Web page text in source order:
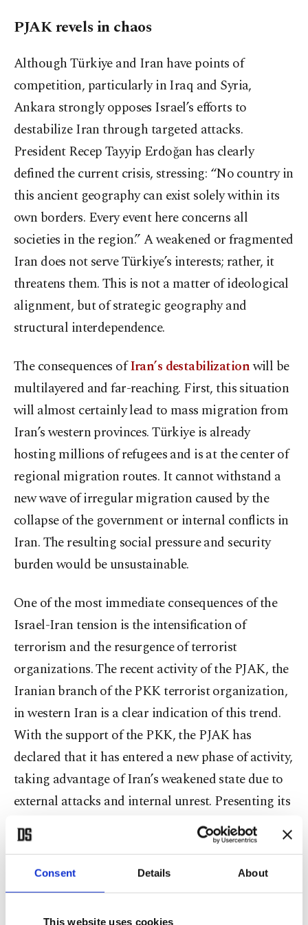
Consent Details About
This website uses cookies
PJAK revels in chaos
Although Türkiye and Iran have points of
competition, particularly in Iraq and Syria,
Ankara strongly opposes Israel’s efforts to
destabilize Iran through targeted attacks.
President Recep Tayyip Erdoğan has clearly
defined the current crisis, stressing: “No country in
this ancient geography can exist solely within its
own borders. Every event here concerns all
societies in the region.” A weakened or fragmented
Iran does not serve Türkiye’s interests; rather, it
threatens them. This is not a matter of ideological
alignment, but of strategic geography and
structural interdependence.
The consequences ofIran’s destabilizationwill be
multilayered and far-reaching. First, this situation
will almost certainly lead to mass migration from
Iran’s western provinces. Türkiye is already
hosting millions of refugees and is at the center of
regional migration routes. It cannot withstand a
new wave of irregular migration caused by the
collapse of the government or internal conflicts in
Iran. The resulting social pressure and security
burden would be unsustainable.
One of the most immediate consequences of the
Israel-Iran tension is the intensification of
terrorism and the resurgence of terrorist
organizations. The recent activity of the PJAK, the
Iranian branch of the PKK terrorist organization,
in western Iran is a clear indication of this trend.
With the support of the PKK, the PJAK has
declared that it has entered a new phase of activity,
taking advantage of Iran’s weakened state due to
external attacks and internal unrest. Presenting its
cause as part of a broader “Women, Life,
Freedom” uprising, the PJAK is attempting to
exploit the weakening of state authority in border
regions.